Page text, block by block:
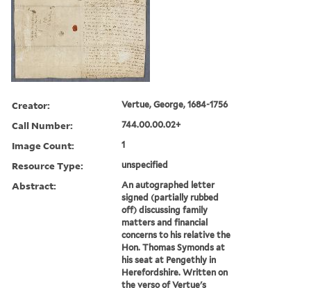
Creator: Vertue, George, 1684-1756
Call Number: 744.00.00.02+
Image Count: 1
Resource Type: unspecified
Abstract:
An autographed letter
signed (partially rubbed
off) discussing family
matters and financial
concerns to his relative the
Hon. Thomas Symonds at
his seat at Pengethly in
Herefordshire. Written on
the verso of Vertue's